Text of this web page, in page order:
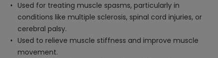
Used for treating muscle spasms, particularly in
conditions like multiple sclerosis, spinal cord injuries, or
cerebral palsy.
Used to relieve muscle stiffness and improve muscle
movement.